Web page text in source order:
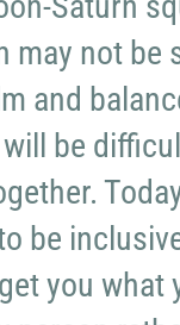
may not be
and
be
be
you what